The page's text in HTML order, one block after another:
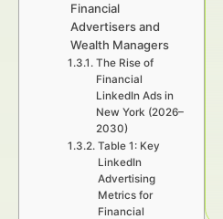
Financial
Advertisers and
Wealth Managers
The Rise of
Financial
LinkedIn Ads in
New York (2026–
2030)
Table 1: Key
LinkedIn
Advertising
Metrics for
Financial